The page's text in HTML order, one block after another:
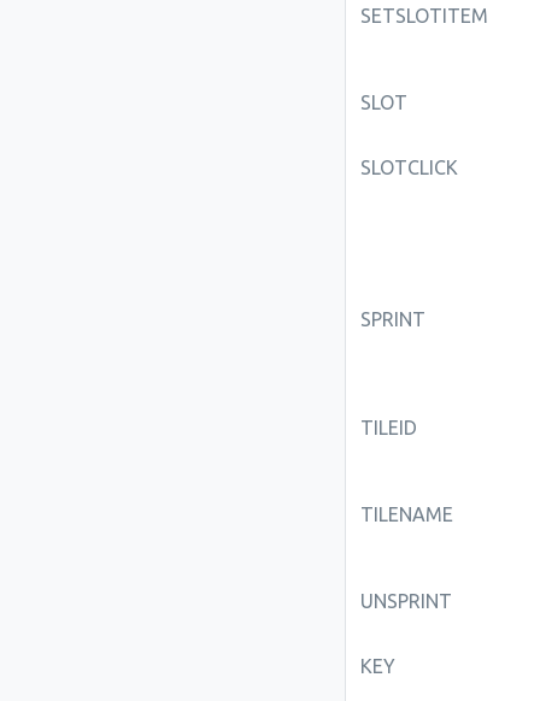
SETSLOTITEM
SLOT
SLOTCLICK
SPRINT
TILEID
TILENAME
UNSPRINT
KEY